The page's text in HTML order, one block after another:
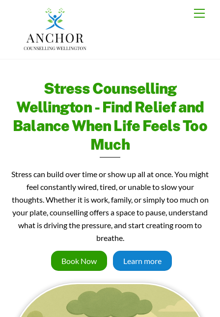
Stress Counselling
Wellington - Find Relief and
Balance When Life Feels Too
Much
Stress can build over time or show up all at once. You might
feel constantly wired, tired, or unable to slow your
thoughts. Whether it is work, family, or simply too much on
your plate, counselling offers a space to pause, understand
what is driving the pressure, and start creating room to
breathe.
Book Now Learn more